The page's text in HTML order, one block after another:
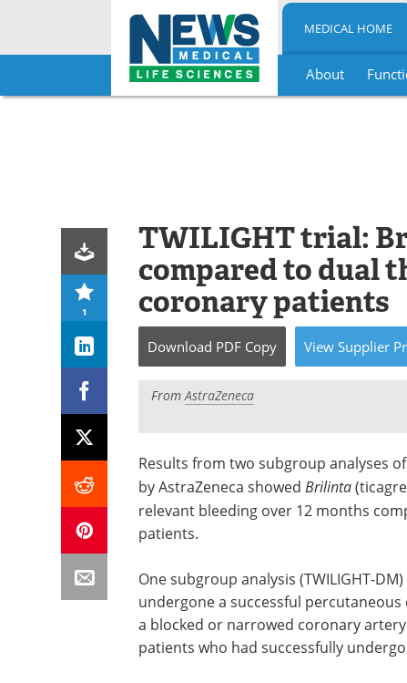
Skip
MEDICAL HOME
About
1
TWILIGHT trial:
compared to dual
coronary patients
Download PDF Copy View Supplier
FromAstraZeneca
Results from two subgroup analyses
by AstraZeneca showed Brilinta
relevant bleeding over 12 months
patients.
One subgroup analysis (TWILIGHT-
undergone a successful
a blocked or narrowed coronary
patients who had successfully